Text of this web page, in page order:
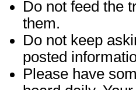
Do not feed the
them.
Do not keep
posted
Please have